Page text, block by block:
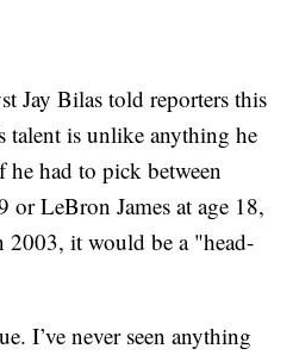
Jay Bilas told reporters this
talent is unlike anything he
he had to pick between
or LeBron James at age 18,
2003, it would be a "head-
I’ve never seen anything